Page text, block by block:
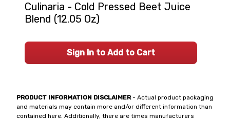
PRODUCT INFORMATION DISCLAIMER- Actual product packaging
and materials may contain more and/or different information than
contained here. Additionally, there are times manufacturers
Culinaria - Cold Pressed Beet Juice
Blend (12.05 Oz)
Sign In to Add to Cart